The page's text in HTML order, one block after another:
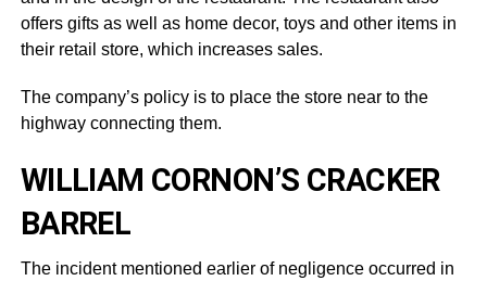
offers gifts as well as home decor, toys and other items in
their retail store, which increases sales.
The company’s policy is to place the store near to the
highway connecting them.
WILLIAM CORNON’S CRACKER
BARREL
The incident mentioned earlier of negligence occurred in